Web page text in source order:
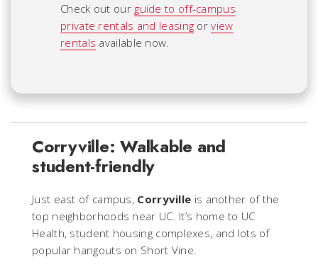
Check out our guide to off-campus
private rentals and leasing orview
rentals available now.
Corryville: Walkable and
student-friendly
Just east of campus, Corryville is another of the
top neighborhoods near UC. It’s home to UC
Health, student housing complexes, and lots of
popular hangouts on Short Vine.